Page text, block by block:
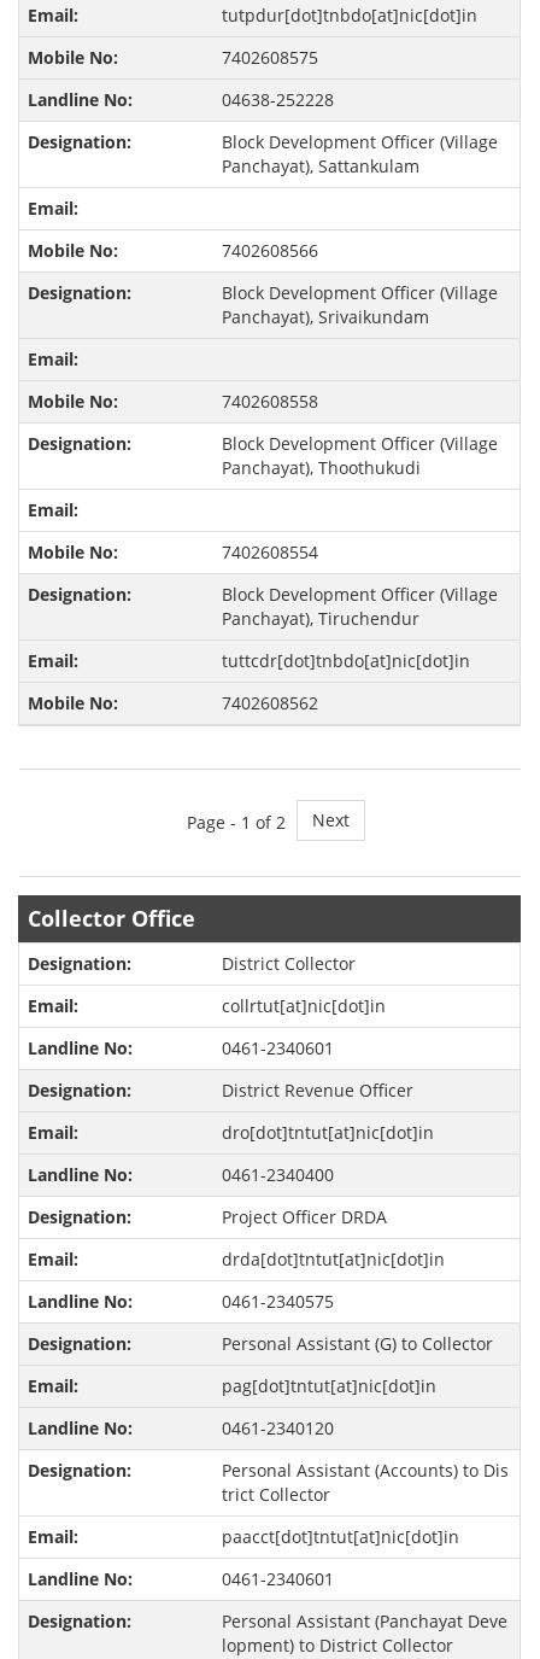
tutpdur[dot]tnbdo[at]nic[dot]in
7402608575
04638-252228
Block Development Officer (Village
Panchayat), Sattankulam
7402608566
Block Development Officer (Village
Panchayat), Srivaikundam
7402608558
Block Development Officer (Village
Panchayat), Thoothukudi
7402608554
Block Development Officer (Village
Panchayat), Tiruchendur
tuttcdr[dot]tnbdo[at]nic[dot]in
7402608562
Page - 1 of 2 Next
Collector Office
District Collector
collrtut[at]nic[dot]in
0461-2340601
District Revenue Officer
dro[dot]tntut[at]nic[dot]in
0461-2340400
Project Officer DRDA
drda[dot]tntut[at]nic[dot]in
0461-2340575
Personal Assistant (G) to Collector
pag[dot]tntut[at]nic[dot]in
0461-2340120
Personal Assistant (Accounts) to Dis
trict Collector
paacct[dot]tntut[at]nic[dot]in
0461-2340601
Personal Assistant (Panchayat Deve
lopment) to District Collector